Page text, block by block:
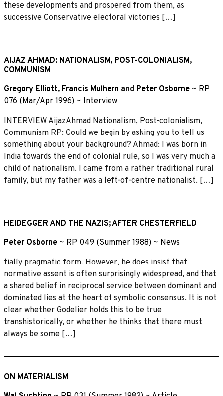
these developments and prospered from them, as
successive Conservative electoral victories […]
AIJAZ AHMAD: NATIONALISM, POST-COLONIALISM,
COMMUNISM
Gregory Elliott, Francis Mulhern and Peter Osborne ~ RP
076 (Mar/Apr 1996) ~ Interview
INTERVIEW AijazAhmad Nationalism, Post-colonialism,
Communism RP: Could we begin by asking you to tell us
something about your background? Ahmad: I was born in
India towards the end of colonial rule, so I was very much a
child of nationalism. I came from a rather traditional rural
family, but my father was a left-of-centre nationalist. […]
HEIDEGGER AND THE NAZIS; AFTER CHESTERFIELD
Peter Osborne ~ RP 049 (Summer 1988) ~ News
tially pragmatic form. However, he does insist that
normative assent is often surprisingly widespread, and that
a shared belief in reciprocal service between dominant and
dominated lies at the heart of symbolic consensus. It is not
clear whether Godelier holds this to be true
transhistorically, or whether he thinks that there must
always be some […]
ON MATERIALISM